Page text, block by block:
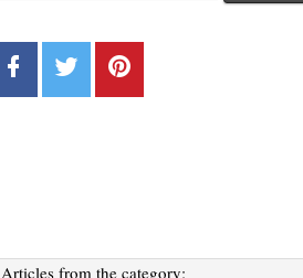
Articles from the category: